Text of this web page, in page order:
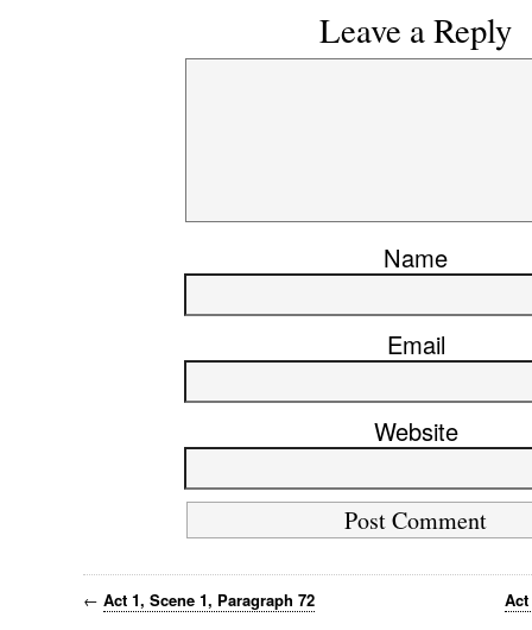
Leave a Reply
Name
Email
Website
← Act 1, Scene 1, Paragraph 72 Act